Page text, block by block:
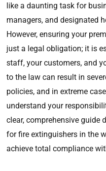
like a daunting task for
managers, and designated
However, ensuring your
just a legal obligation; it is
staff, your customers, and
to the law can result in
policies, and in extreme
understand your
clear, comprehensive guide
for fire extinguishers in the
achieve total compliance